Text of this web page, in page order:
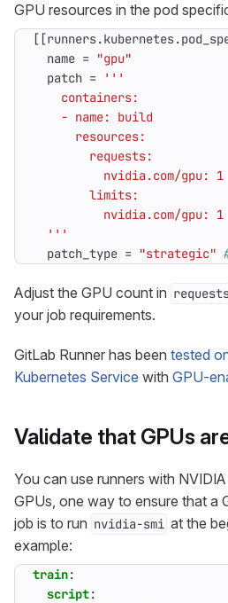
GPU resources in the pod
[[runners.kubernetes.
name = "gpu"
patch =
  '''
patch_type = "strategic"
Adjust the GPU count in
your job requirements.
GitLab Runner has been tested
Kubernetes Service with GPU-
Validate that GPUs
You can use runners with
GPUs, one way to ensure that a
job is to run nvidia-smi at the
example:
train:
script: